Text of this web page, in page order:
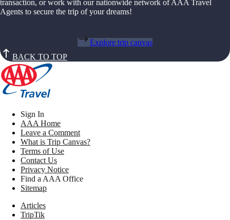
transaction, or work with our nationwide network of AAA Travel
Agents to secure the trip of your dreams!
Explore trip canvas
BACK TO TOP
Sign In
AAA Home
Leave a Comment
What is Trip Canvas?
Terms of Use
Contact Us
Privacy Notice
Find a AAA Office
Sitemap
Articles
TripTik